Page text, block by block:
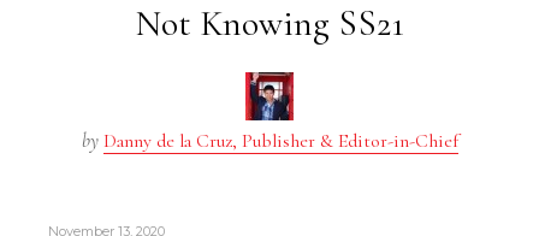
Not Knowing SS21
by Danny de la Cruz, Publisher & Editor-in-Chief
November 13, 2020